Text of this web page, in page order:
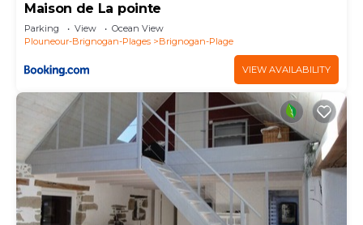
Maison de La pointe
Parking View
Ocean View
Plouneour-Brignogan-Plages
Brignogan-Plage
VIEW AVAILABILITY